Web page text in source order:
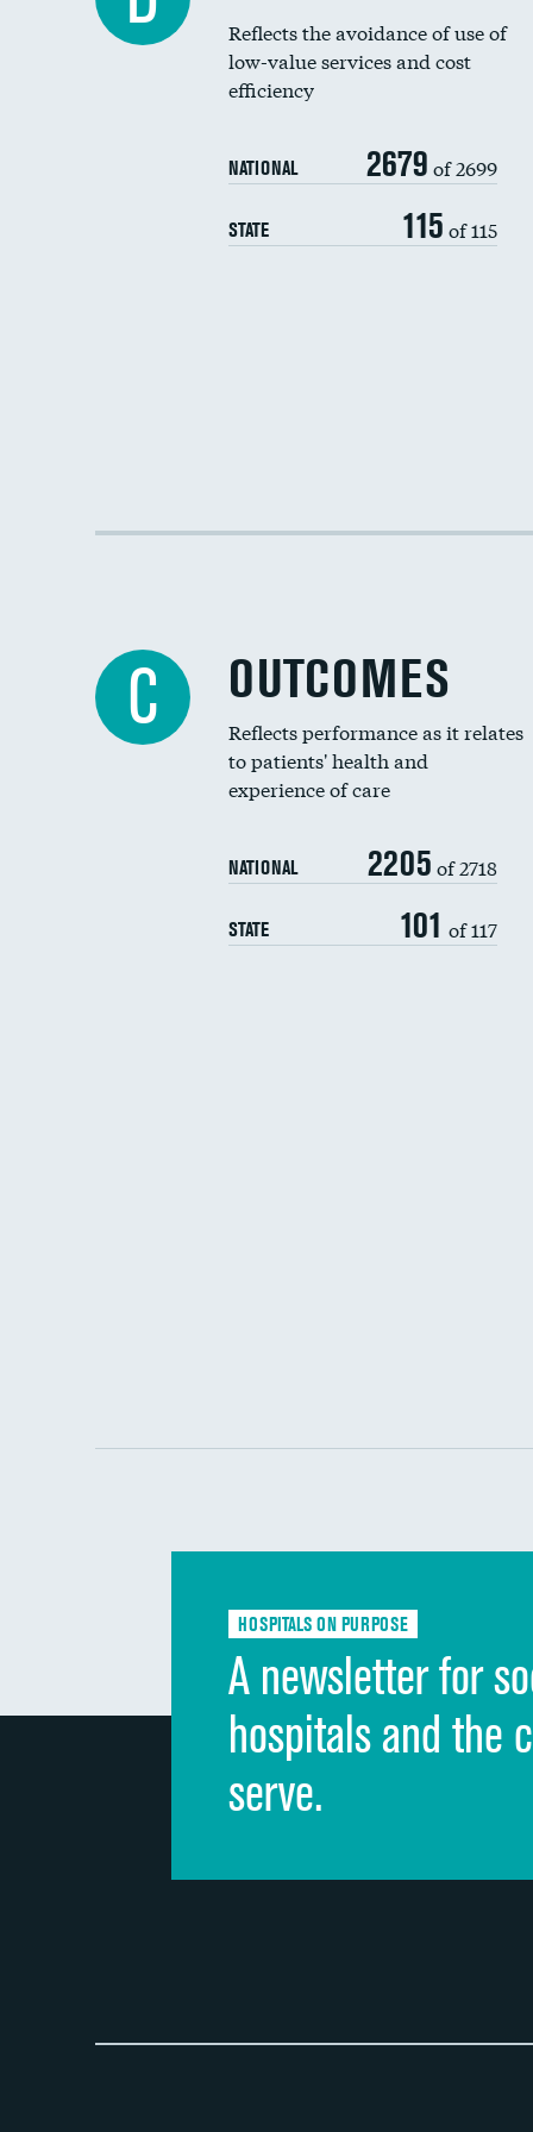
Reflects the avoidance of use of
low-value services and cost
efficiency
NATIONAL 2679 of 2699
STATE 115 of 115
C OUTCOMES
Reflects performance as it relates
to patients' health and
experience of care
NATIONAL 2205 of 2718
STATE 101 of 117
HOSPITALS ON PURPOSE
A newsletter for
hospitals and the
serve.